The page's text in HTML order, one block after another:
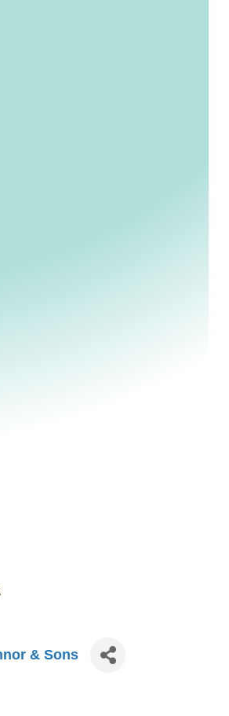
& Sons